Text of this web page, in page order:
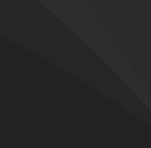
within a
clicked, take
the document, to
or may take
not controlled by
Angeles. These
than this